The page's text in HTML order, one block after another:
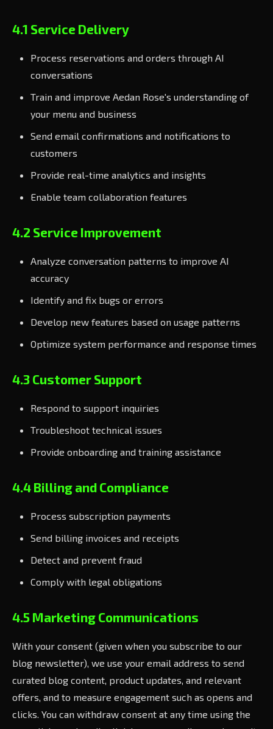
4.1 Service Delivery
Process reservations and orders through AI
conversations
Train and improve Aedan Rose's understanding of
your menu and business
Send email confirmations and notifications to
customers
Provide real-time analytics and insights
Enable team collaboration features
4.2 Service Improvement
Analyze conversation patterns to improve AI
accuracy
Identify and fix bugs or errors
Develop new features based on usage patterns
Optimize system performance and response times
4.3 Customer Support
Respond to support inquiries
Troubleshoot technical issues
Provide onboarding and training assistance
4.4 Billing and Compliance
Process subscription payments
Send billing invoices and receipts
Detect and prevent fraud
Comply with legal obligations
4.5 Marketing Communications
With your consent (given when you subscribe to our
blog newsletter), we use your email address to send
curated blog content, product updates, and relevant
offers, and to measure engagement such as opens and
clicks. You can withdraw consent at any time using the